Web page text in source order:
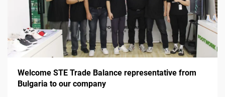
Welcome STE Trade Balance representative from
Bulgaria to our company